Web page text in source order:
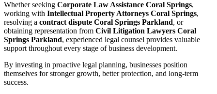
Whether seeking Corporate Law Assistance Coral Springs,
working with Intellectual Property Attorneys Coral Springs,
resolving a contract dispute Coral Springs Parkland, or
obtaining representation from Civil Litigation Lawyers Coral
Springs Parkland, experienced legal counsel provides valuable
support throughout every stage of business development.
By investing in proactive legal planning, businesses position
themselves for stronger growth, better protection, and long-term
success.